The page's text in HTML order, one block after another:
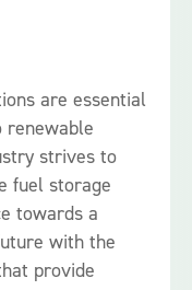
are essential
strives to
fuel storage
towards a
with the
provide